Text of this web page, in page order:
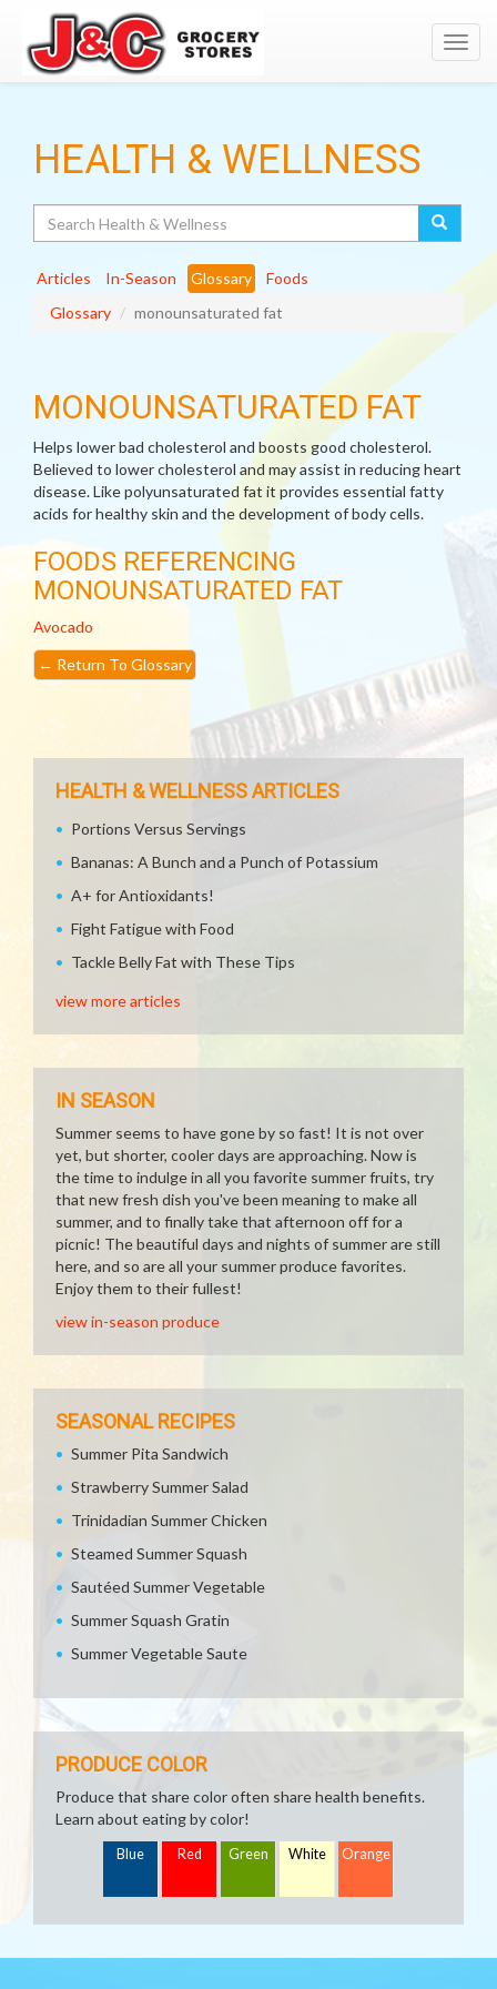
HEALTH & WELLNESS
Articles In-Season Glossary
Foods
Glossary
monounsaturated fat
MONOUNSATURATED FAT
Helps lower bad cholesterol and boosts good cholesterol.
Believed to lower cholesterol and may assist in reducing heart
disease. Like polyunsaturated fat it provides essential fatty
acids for healthy skin and the development of body cells.
FOODS REFERENCING
MONOUNSATURATED FAT
Avocado
← Return To Glossary
HEALTH & WELLNESS ARTICLES
Portions Versus Servings
Bananas: A Bunch and a Punch of Potassium
A+ for Antioxidants!
Fight Fatigue with Food
Tackle Belly Fat with These Tips
view more articles
IN SEASON
Summer seems to have gone by so fast! It is not over
yet, but shorter, cooler days are approaching. Now is
the time to indulge in all you favorite summer fruits, try
that new fresh dish you've been meaning to make all
summer, and to finally take that afternoon off for a
picnic! The beautiful days and nights of summer are still
here, and so are all your summer produce favorites.
Enjoy them to their fullest!
view in-season produce
SEASONAL RECIPES
Summer Pita Sandwich
Strawberry Summer Salad
Trinidadian Summer Chicken
Steamed Summer Squash
Sautéed Summer Vegetable
Summer Squash Gratin
Summer Vegetable Saute
PRODUCE COLOR
Produce that share color often share health benefits.
Learn about eating by color!
Blue Red Green White Orange